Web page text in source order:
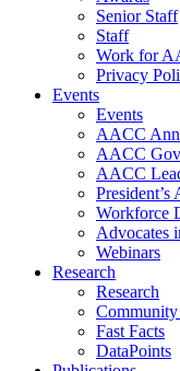
Senior Staff
Staff
Work for
Privacy
Events
Events
AACC
AACC
AACC
Workforce
Advocates
Webinars
Research
Research
Fast Facts
DataPoints